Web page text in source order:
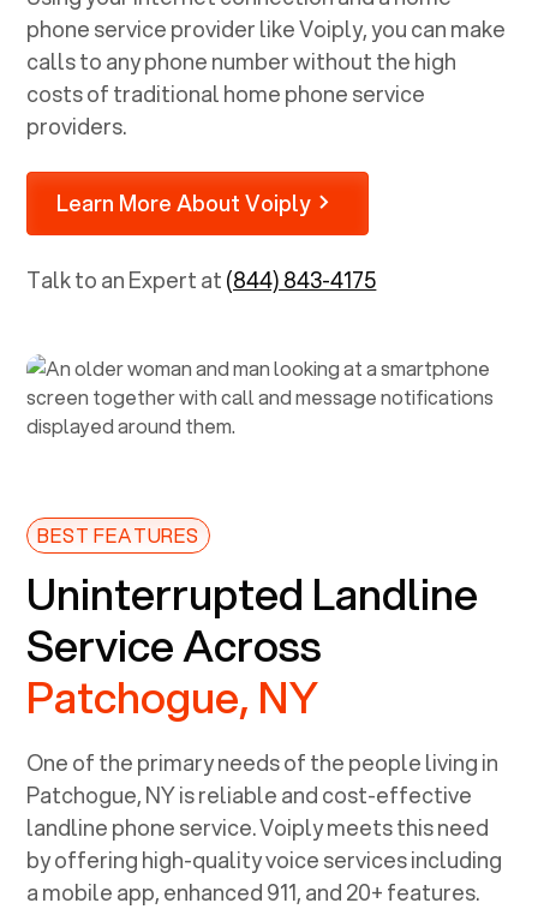
phone service provider like Voiply, you can make
calls to any phone number without the high
costs of traditional home phone service
providers.
Learn More About Voiply
Talk to an Expert at(844) 843-4175
BEST FEATURES
Uninterrupted Landline
Service Across
Patchogue, NY
One of the primary needs of the people living in
Patchogue, NYis reliable and cost-effective
landline phone service. Voiply meets this need
by offering high-quality voice services including
a mobile app, enhanced 911, and 20+ features.